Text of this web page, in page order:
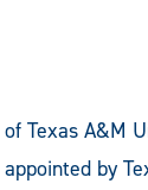
Texas A&M
by